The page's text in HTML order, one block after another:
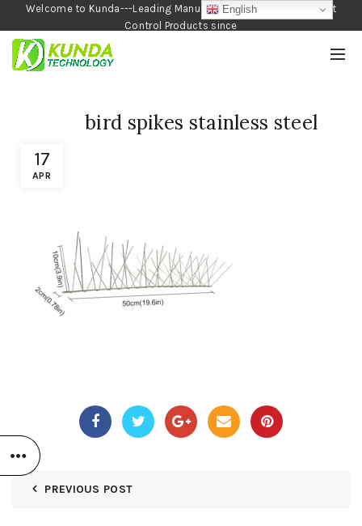
Welcome to Kunda---Leading Manufacturer of Garden and Pest
Control Products since
1990
17
APR
bird spikes stainless steel
PREVIOUS POST
English